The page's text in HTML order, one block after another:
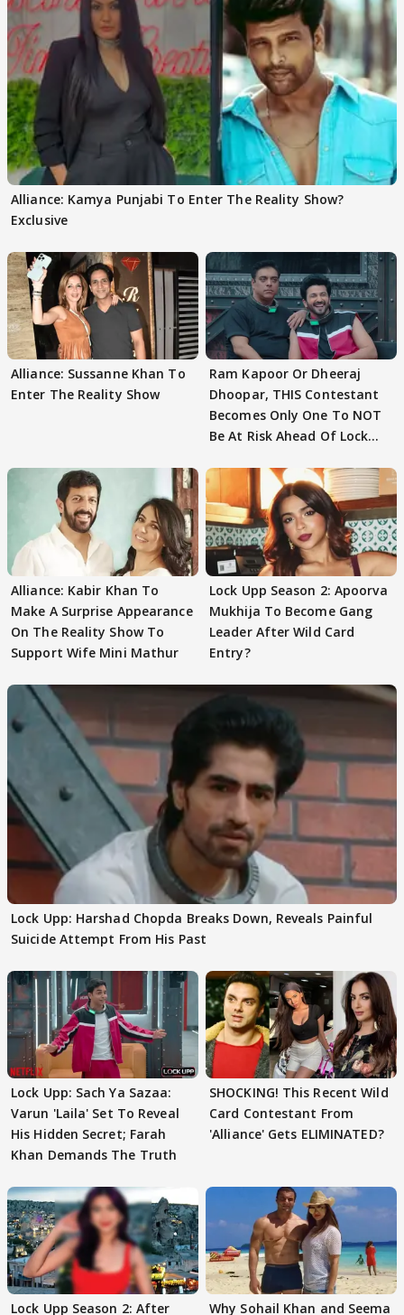
Alliance: Kamya Punjabi To Enter The Reality Show?
Exclusive
Alliance: Sussanne Khan To
Enter The Reality Show
Ram Kapoor Or Dheeraj
Dhoopar, THIS Contestant
Becomes Only One To NOT
Be At Risk Ahead Of Lock
Alliance: Kabir Khan To
Make A Surprise Appearance
On The Reality Show To
Support Wife Mini Mathur
Lock Upp Season 2: Apoorva
Mukhija To Become Gang
Leader After Wild Card
Entry?
Lock Upp: Harshad Chopda Breaks Down, Reveals Painful
Suicide Attempt From His Past
Lock Upp: Sach Ya Sazaa:
Varun 'Laila' Set To Reveal
His Hidden Secret; Farah
Khan Demands The Truth
SHOCKING! This Recent Wild
Card Contestant From
'Alliance' Gets ELIMINATED?
Lock Upp Season 2: After Why Sohail Khan and Seema